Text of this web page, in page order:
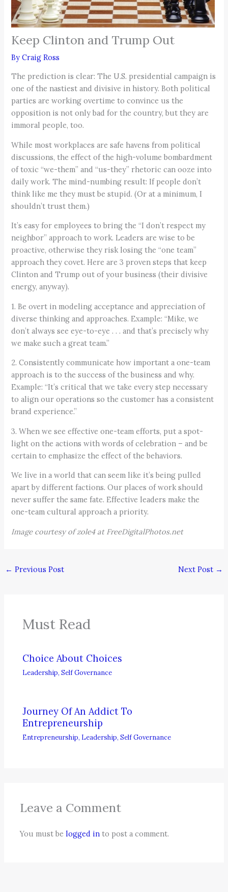
Keep Clinton and Trump Out
ByCraig Ross
The prediction is clear: The U.S. presidential campaign is
one of the nastiest and divisive in history. Both political
parties are working overtime to convince us the
opposition is not only bad for the country, but they are
immoral people, too.
While most workplaces are safe havens from political
discussions, the effect of the high-volume bombardment
of toxic “we-them” and “us-they” rhetoric can ooze into
daily work. The mind-numbing result: If people don’t
think like me they must be stupid. (Or at a minimum, I
shouldn’t trust them.)
It’s easy for employees to bring the “I don’t respect my
neighbor” approach to work. Leaders are wise to be
proactive, otherwise they risk losing the “one team”
approach they covet. Here are 3 proven steps that keep
Clinton and Trump out of your business (their divisive
energy, anyway).
1. Be overt in modeling acceptance and appreciation of
diverse thinking and approaches. Example: “Mike, we
don’t always see eye-to-eye . . . and that’s precisely why
we make such a great team.”
2. Consistently communicate how important a one-team
approach is to the success of the business and why.
Example: “It’s critical that we take every step necessary
to align our operations so the customer has a consistent
brand experience.”
3. When we see effective one-team efforts, put a spot-
light on the actions with words of celebration – and be
certain to emphasize the effect of the behaviors.
We live in a world that can seem like it’s being pulled
apart by different factions. Our places of work should
never suffer the same fate. Effective leaders make the
one-team cultural approach a priority.
Image courtesy of zole4 at FreeDigitalPhotos.net
← Previous Post Next Post →
Must Read
Choice About Choices
Leadership,Self Governance
Journey Of An Addict To
Entrepreneurship
Entrepreneurship, Leadership,Self Governance
Leave a Comment
You must belogged in to post a comment.